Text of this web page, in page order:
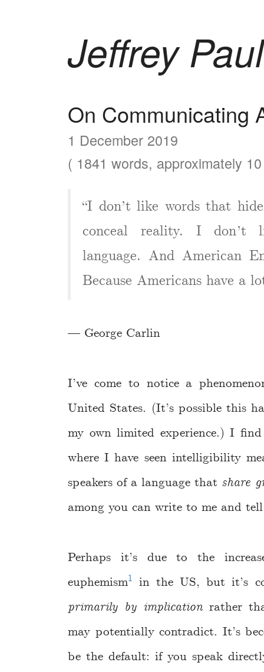
Jeffrey Paul
On Communicating
1 December 2019
( 1841 words, approximately
“I don’t like words that
conceal reality. I don’t
language. And American
Because Americans have a
— George Carlin
I’ve come to notice a
United States. (It’s possible this
my own limited experience.) I
where I have seen intelligibility
speakers of a language that share
among you can write to me and
Perhaps it’s due to the
euphemism1 in the US, but it’s
primarily by implicationrather
may potentially contradict. It’s
be the default: if you speak